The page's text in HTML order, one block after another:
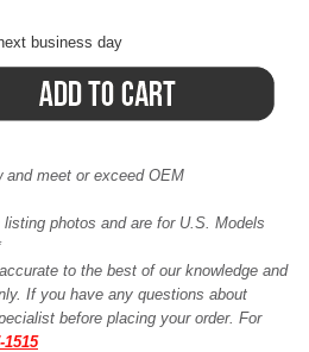
business day
and meet or exceed OEM
photos and are for U.S. Models
to the best of our knowledge and
If you have any questions about
before placing your order. For
1515